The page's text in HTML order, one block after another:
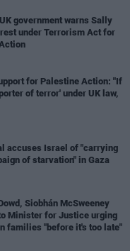
government warns Sally
under Terrorism Act for
for Palestine Action: "If
of terror' under UK law,
accuses Israel of "carrying
of starvation" in Gaza
Siobhán McSweeney
Minister for Justice urging
families "before it's too late"